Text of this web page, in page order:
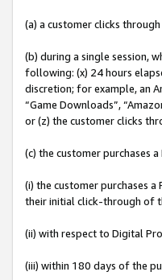
(a) a customer clicks
(b) during a single session,
following: (x) 24 hours
discretion; for example, an
“Game Downloads”,
or (z) the customer clicks
(c) the customer purchases
(i) the customer purchases
their initial click-through of
(ii) with respect to Digital
(iii) within 180 days of the